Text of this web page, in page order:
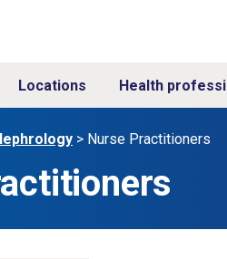
Locations Health
> Nurse Practitioners